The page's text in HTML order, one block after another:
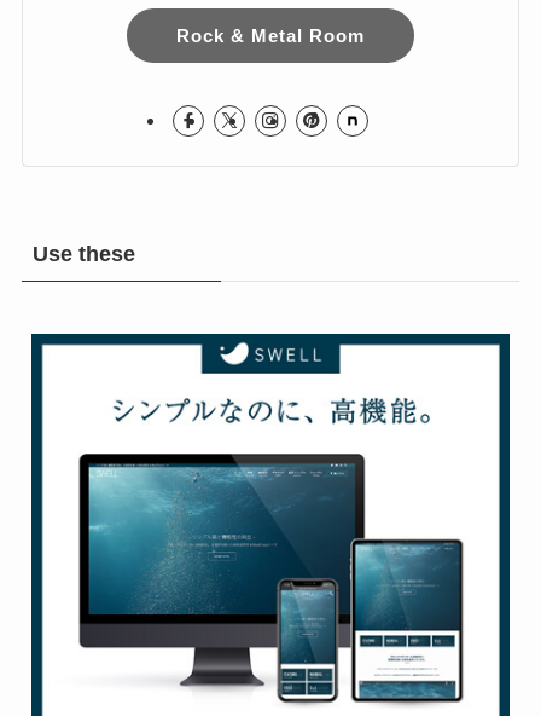
I love Hard Rock & Heavy Metal!
I live in Japan.